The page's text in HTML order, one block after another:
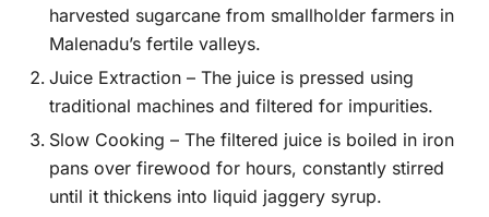
harvested sugarcane from smallholder farmers in
Malenadu’s fertile valleys.
Juice Extraction – The juice is pressed using
traditional machines and filtered for impurities.
Slow Cooking – The filtered juice is boiled in iron
pans over firewood for hours, constantly stirred
until it thickens into liquid jaggery syrup.